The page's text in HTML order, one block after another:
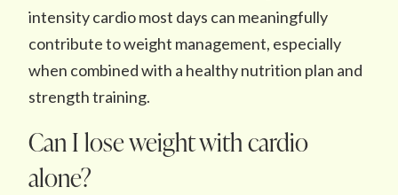
intensity cardio most days can meaningfully
contribute to weight management, especially
when combined with a healthy nutrition plan and
strength training.
Can I lose weight with cardio
alone?